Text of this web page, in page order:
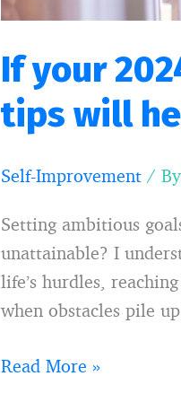
If your
tips will
Self-Improvement / By
Setting ambitious
unattainable? I
life’s hurdles,
when obstacles pile
you
Read More »